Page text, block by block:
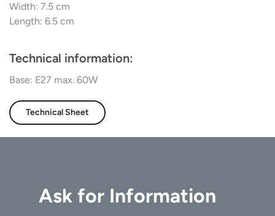
Width: 7.5 cm
Length: 6.5 cm
Technical information:
Base: E27 max. 60W
Technical Sheet
Ask for Information